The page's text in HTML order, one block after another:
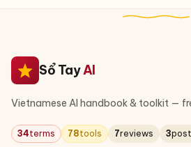
Sổ TayAI
Vietnamese AI handbook & toolkit —
34terms 78tools 7reviews 3